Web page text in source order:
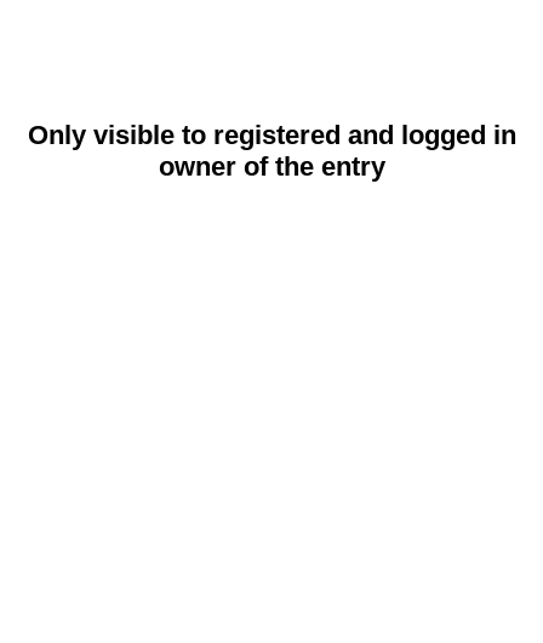
Only visible to registered and logged in
owner of the entry